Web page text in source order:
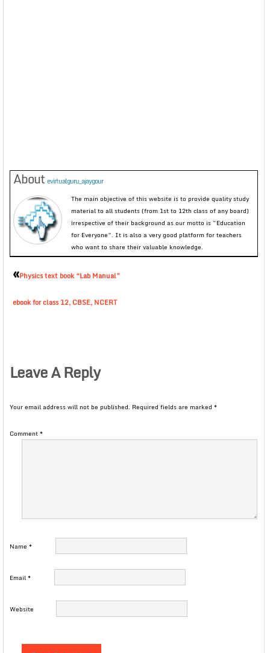
About evirtualguru_ajaygour
The main objective of this website is to provide quality study
material to all students (from 1st to 12th class of any board)
irrespective of their background as our motto is “Education
for Everyone”. It is also a very good platform for teachers
who want to share their valuable knowledge.
«Physics text book “Lab Manual”
ebook for class 12, CBSE, NCERT
Leave A Reply
Your email address will not be published. Required fields are marked *
Comment*
Name *
Email*
Website